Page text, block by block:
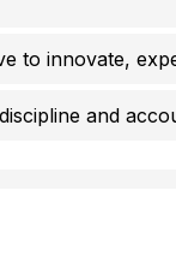
to innovate,
and